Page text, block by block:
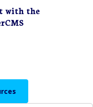
with the